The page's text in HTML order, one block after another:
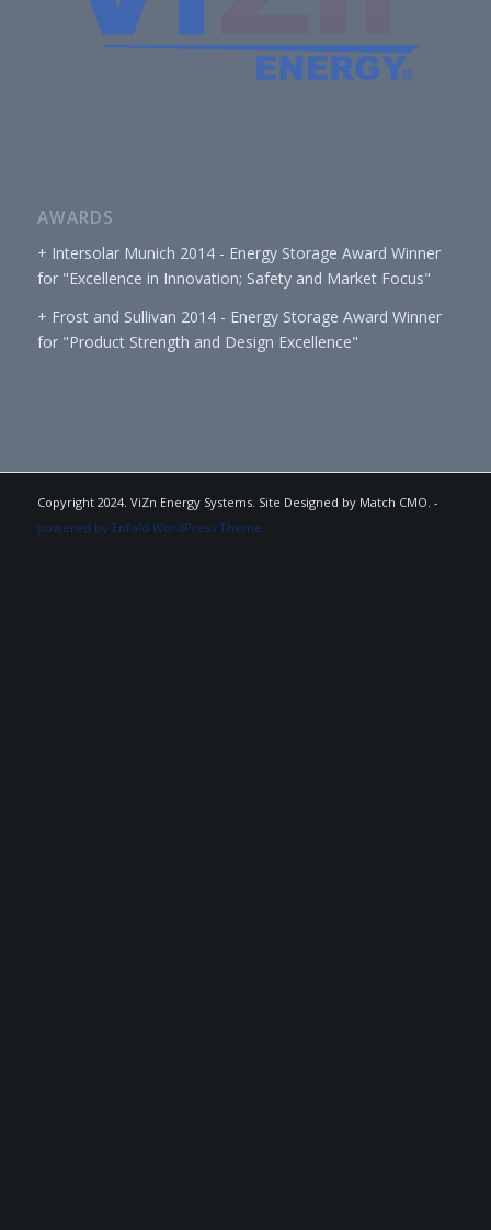
AWARDS
+ Intersolar Munich 2014 - Energy Storage Award Winner
for "Excellence in Innovation; Safety and Market Focus"
+ Frost and Sullivan 2014 - Energy Storage Award Winner
for "Product Strength and Design Excellence"
Copyright 2024. ViZn Energy Systems. Site Designed by Match CMO. -
powered by Enfold WordPress Theme